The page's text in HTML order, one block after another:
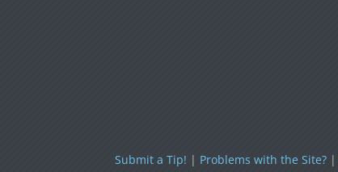
Submit a Tip! | Problems with the Site? |